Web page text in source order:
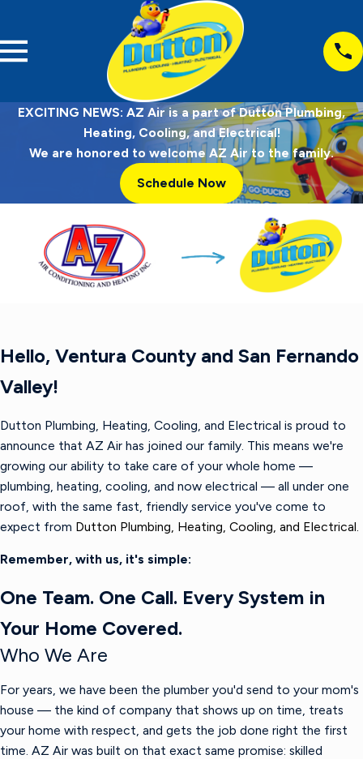
EXCITING NEWS: AZ Air is a part of Dutton Plumbing,
Heating, Cooling, and Electrical!
We are honored to welcome AZ Air to the family.
Schedule Now
Hello, Ventura County and San Fernando
Valley!
Dutton Plumbing, Heating, Cooling, and Electrical is proud to
announce that AZ Air has joined our family. This means we're
growing our ability to take care of your whole home —
plumbing, heating, cooling, and now electrical — all under one
roof, with the same fast, friendly service you've come to
expect from Dutton Plumbing, Heating, Cooling, and Electrical.
Remember, with us, it's simple:
One Team. One Call. Every System in
Your Home Covered.
Who We Are
For years, we have been the plumber you'd send to your mom's
house — the kind of company that shows up on time, treats
your home with respect, and gets the job done right the first
time. AZ Air was built on that exact same promise: skilled